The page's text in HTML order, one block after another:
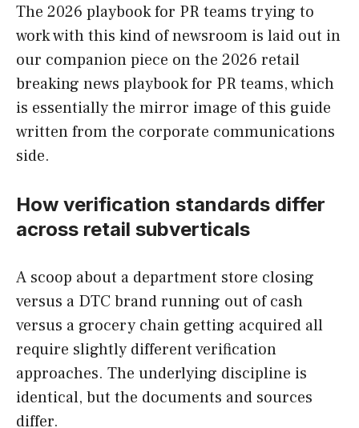
The 2026 playbook for PR teams trying to
work with this kind of newsroom is laid out in
our companion piece on the 2026 retail
breaking news playbook for PR teams, which
is essentially the mirror image of this guide
written from the corporate communications
side.
How verification standards differ
across retail subverticals
A scoop about a department store closing
versus a DTC brand running out of cash
versus a grocery chain getting acquired all
require slightly different verification
approaches. The underlying discipline is
identical, but the documents and sources
differ.